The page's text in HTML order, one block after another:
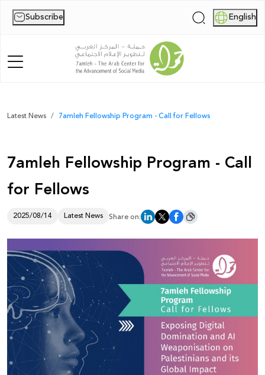
Subscribe | English
Home
News
Publications
Reports
Report
Donate
Latest News 7amleh Fellowship Program - Call for Fellows
7amleh Fellowship Program - Call
for Fellows
2025/08/14 Latest News Share on: